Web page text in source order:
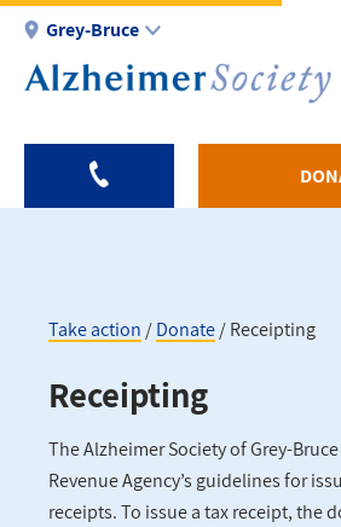
Skip
main
Grey-Bruce
Breadcrumb
Take action Donate Receipting
Receipting
The Alzheimer Society of Grey-
Revenue Agency’s guidelines for
receipts. To issue a tax receipt, the